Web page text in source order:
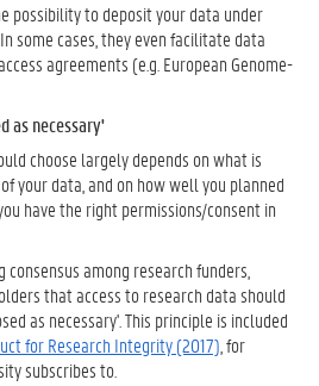
possibility to deposit your data under
some cases, they even facilitate data
agreements (e.g. European Genome-
as necessary'
choose largely depends on what is
your data, and on how well you planned
have the right permissions/consent in
among research funders,
that access to research data should
as necessary'. This principle is included
for Research Integrity (2017) , for
subscribes to.